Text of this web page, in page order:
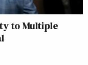
to Multiple